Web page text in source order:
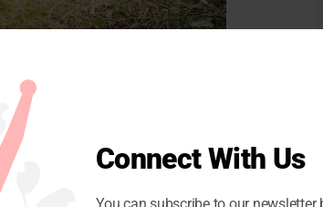
Connect With Us